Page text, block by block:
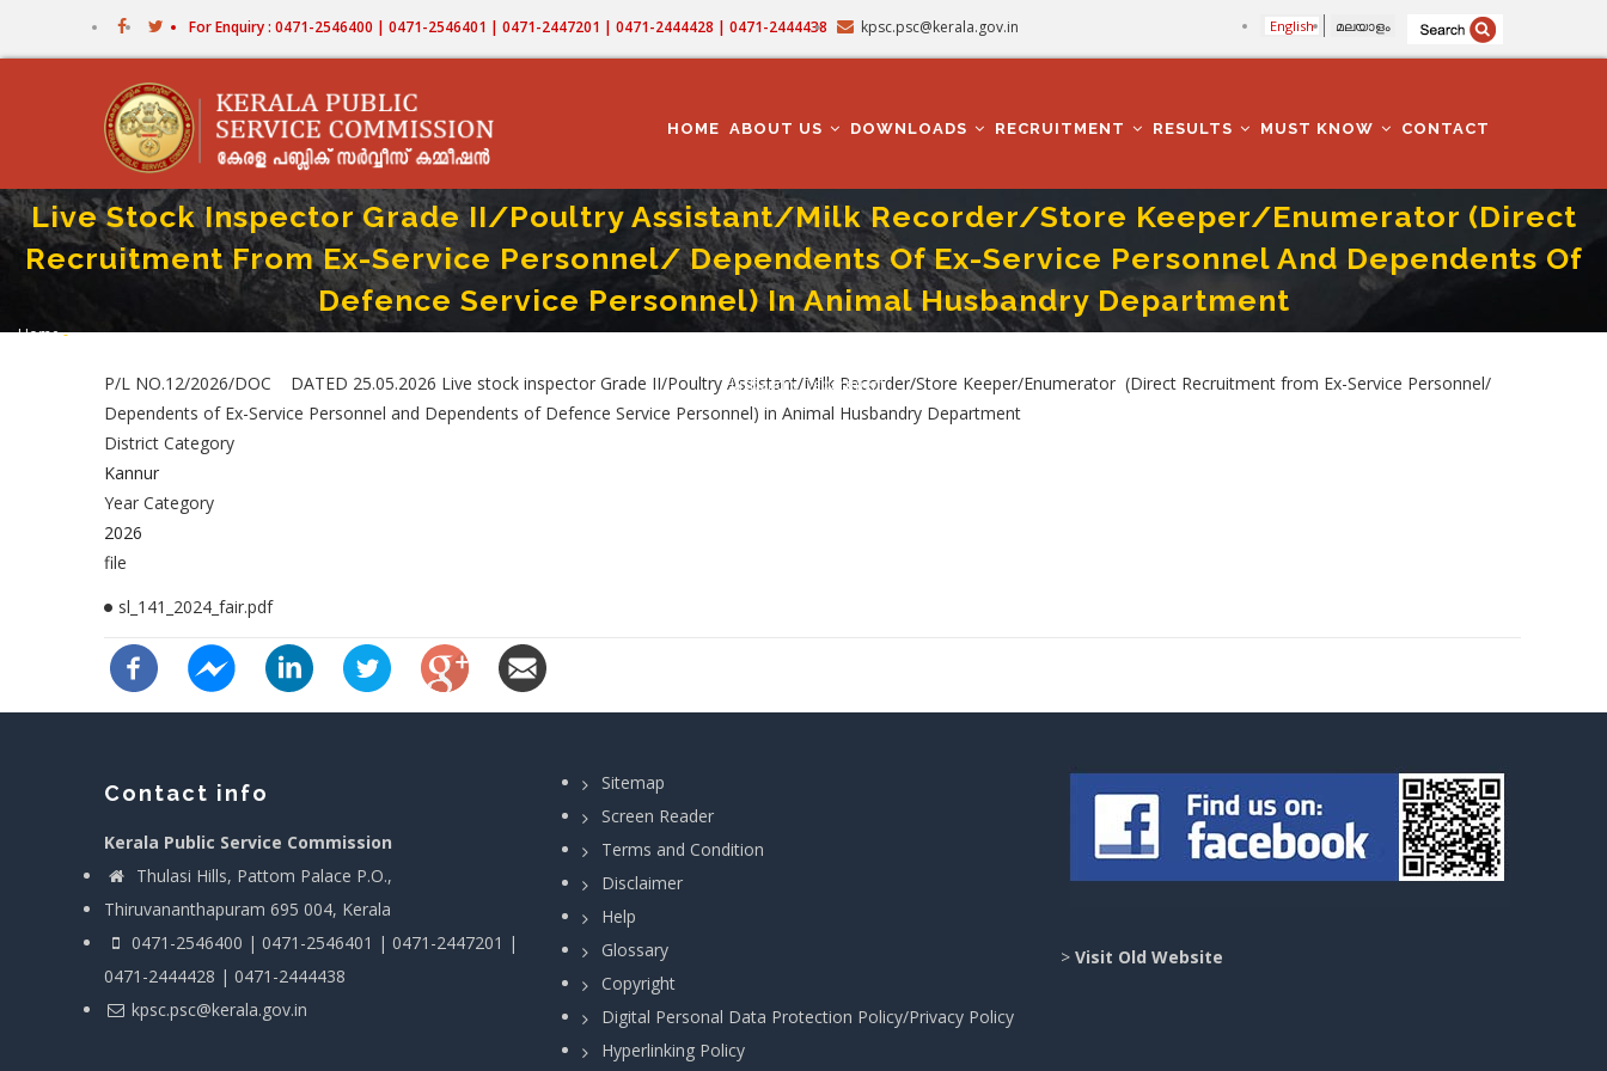
For Enquiry : 0471-2546400 | 0471-2546401 | 0471-2447201 | 0471-2444428 | 0471-2444438 kpsc.psc@kerala.gov.in English മലയാളം
NAVIGATION
HOME ABOUT US DOWNLOADS RECRUITMENT RESULTS MUST KNOW CONTACT
Live Stock Inspector Grade II/Poultry Assistant/Milk Recorder/Store Keeper/Enumerator (Direct
Recruitment From Ex-Service Personnel/ Dependents Of Ex-Service Personnel And Dependents Of
Defence Service Personnel) In Animal Husbandry Department
Home-
Husbandry Department
P/L NO.12/2026/DOC DATED 25.05.2026 Live stock inspector Grade II/Poultry Assistant/Milk Recorder/Store Keeper/Enumerator (Direct Recruitment from Ex-Service Personnel/
Dependents of Ex-Service Personnel and Dependents of Defence Service Personnel) in Animal Husbandry Department
District Category
Kannur
Year Category
2026
file
sl_141_2024_fair.pdf
Contact info
Kerala Public Service Commission
Thulasi Hills, Pattom Palace P.O.,
Thiruvananthapuram 695 004, Kerala
0471-2546400 | 0471-2546401 | 0471-2447201 |
0471-2444428 | 0471-2444438
kpsc.psc@kerala.gov.in
Sitemap
Screen Reader
Terms and Condition
Disclaimer
Help
Glossary
Copyright
Digital Personal Data Protection Policy/Privacy Policy
Hyperlinking Policy
> Visit Old Website